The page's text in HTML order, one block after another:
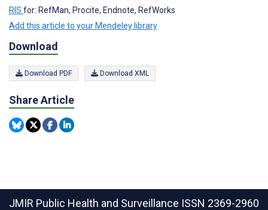
RIS for: RefMan, Procite, Endnote, RefWorks
Add this article to your Mendeley library
Download
Download PDF Download XML
Share Article
JMIR Public Health and Surveillance ISSN 2369-2960